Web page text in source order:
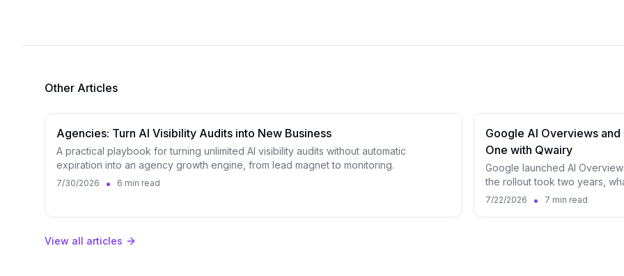
Other Articles
Agencies: Turn AI Visibility Audits into New Business
A practical playbook for turning unlimited AI visibility audits without automatic
expiration into an agency growth engine, from lead magnet to monitoring.
7/30/2026 • 6 min read
Google AI Overviews
One with Qwairy
Google launched AI
the rollout took two years,
surfaces in Qwairy.
7/22/2026 • 7 min read
View all articles